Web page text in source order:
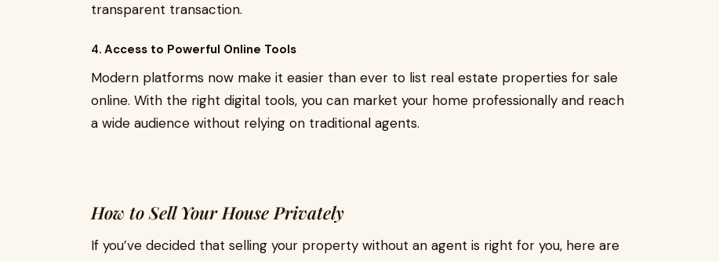
transparent transaction.
4. Access to Powerful Online Tools
Modern platforms now make it easier than ever to list real estate properties for sale
online. With the right digital tools, you can market your home professionally and reach
a wide audience without relying on traditional agents.
How to Sell Your House Privately
If you’ve decided that selling your property without an agent is right for you, here are